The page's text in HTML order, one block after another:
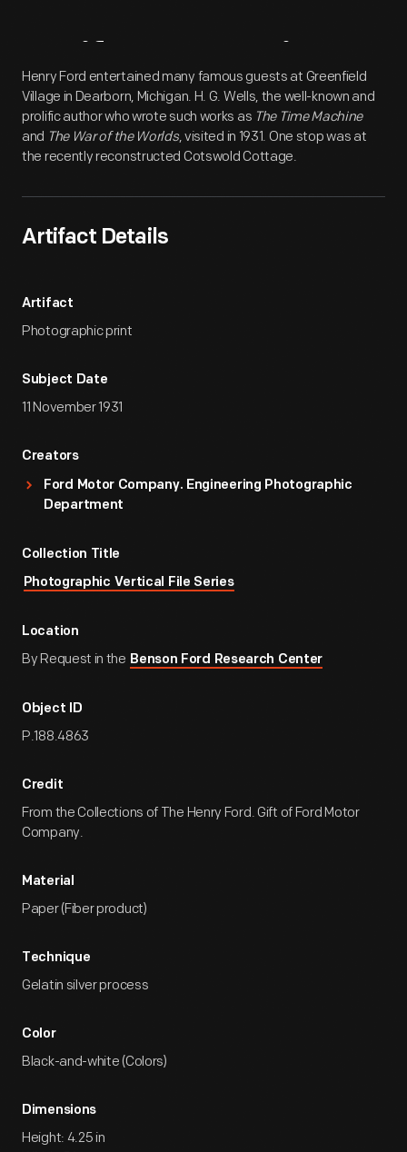
Artifact Overview
Henry Ford entertained many famous guests at Greenfield
Village in Dearborn, Michigan. H. G. Wells, the well-known and
prolific author who wrote such works as The Time Machine
and The War of the Worlds, visited in 1931. One stop was at
the recently reconstructed Cotswold Cottage.
Artifact Details
Artifact
Photographic print
Subject Date
11 November 1931
Creators
Ford Motor Company. Engineering Photographic
Department
Collection Title
Photographic Vertical File Series
Location
By Request in the Benson Ford Research Center
Object ID
P.188.4863
Credit
From the Collections of The Henry Ford. Gift of Ford Motor
Company.
Material
Paper (Fiber product)
Technique
Gelatin silver process
Color
Black-and-white (Colors)
Dimensions
Height: 4.25 in